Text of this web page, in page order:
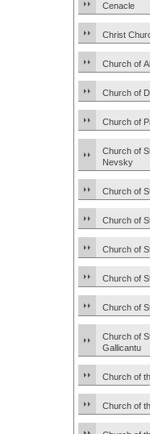
Cenacle
Christ
Church of
Church of
Church of
Church of
Nevsky
Church of
Church of
Church of
Church of
Church of
Church of
Gallicantu
Church of
Church of